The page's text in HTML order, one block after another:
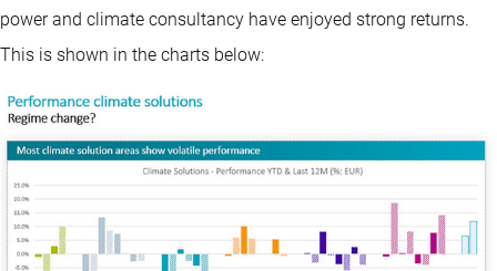
power and climate consultancy have enjoyed strong returns.
This is shown in the charts below: